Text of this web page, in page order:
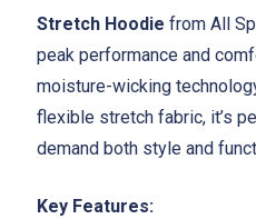
Stretch Hoodie from All
peak performance and
moisture-wicking
flexible stretch fabric, it’s
demand both style and
Key Features: